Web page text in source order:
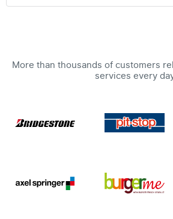
More than thousands of customers
services every